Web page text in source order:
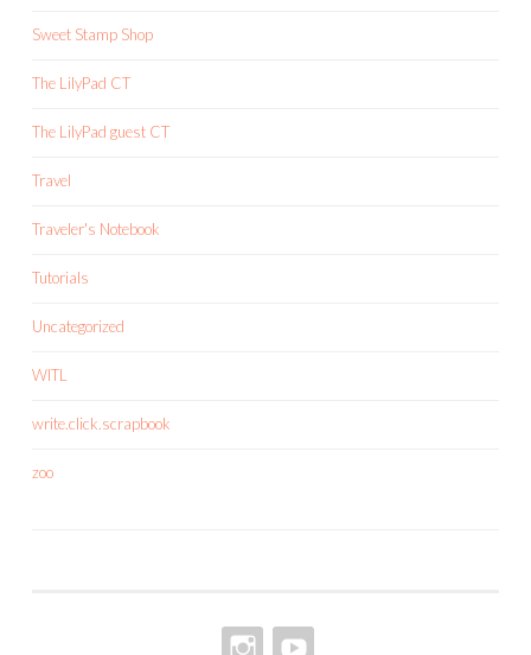
Sweet Stamp Shop
The LilyPad CT
The LilyPad guest CT
Travel
Traveler's Notebook
Tutorials
Uncategorized
WITL
write.click.scrapbook
zoo